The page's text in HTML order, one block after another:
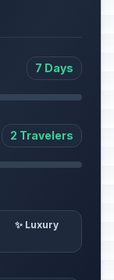
7 Days
2 Travelers
✨ Luxury